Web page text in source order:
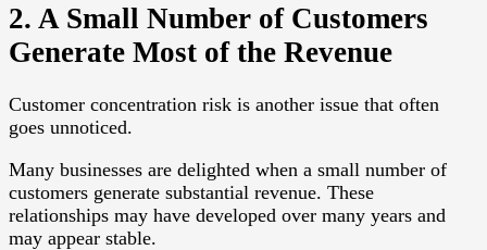
2. A Small Number of Customers
Generate Most of the Revenue
Customer concentration risk is another issue that often
goes unnoticed.
Many businesses are delighted when a small number of
customers generate substantial revenue. These
relationships may have developed over many years and
may appear stable.